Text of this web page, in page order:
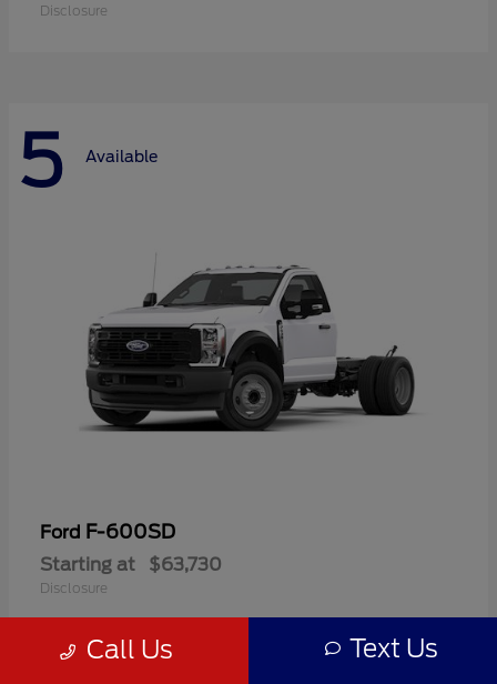
Disclosure
5 Available
Ford F-600SD
Starting at $63,730
Disclosure
Call Us Text Us